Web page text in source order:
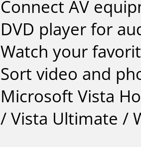
Connect AV
DVD player for
Watch your
Sort video and
Microsoft Vista
/ Vista Ultimate /